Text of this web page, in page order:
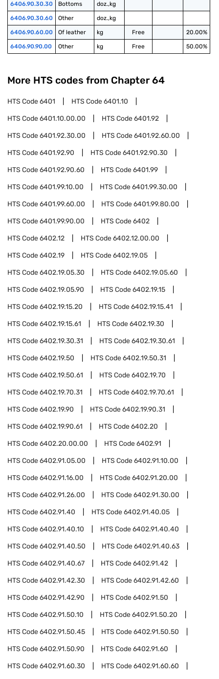
6406.90.30.30 Bottoms doz.,kg
6406.90.30.60 Other doz.,kg
6406.90.60.00 Of leather kg Free 20.00%
6406.90.90.00 Other kg Free 50.00%
More HTS codes from Chapter 64
HTS Code6401 HTS Code6401.10
HTS Code6401.10.00.00 HTS Code6401.92
HTS Code6401.92.30.00 HTS Code6401.92.60.00
HTS Code6401.92.90 HTS Code6401.92.90.30
HTS Code6401.92.90.60 HTS Code6401.99
HTS Code6401.99.10.00 HTS Code6401.99.30.00
HTS Code6401.99.60.00 HTS Code6401.99.80.00
HTS Code6401.99.90.00 HTS Code6402
HTS Code6402.12 HTS Code6402.12.00.00
HTS Code6402.19 HTS Code6402.19.05
HTS Code6402.19.05.30 HTS Code6402.19.05.60
HTS Code6402.19.05.90 HTS Code6402.19.15
HTS Code6402.19.15.20 HTS Code6402.19.15.41
HTS Code6402.19.15.61 HTS Code6402.19.30
HTS Code6402.19.30.31 HTS Code6402.19.30.61
HTS Code6402.19.50 HTS Code6402.19.50.31
HTS Code6402.19.50.61 HTS Code6402.19.70
HTS Code6402.19.70.31 HTS Code6402.19.70.61
HTS Code6402.19.90 HTS Code6402.19.90.31
HTS Code6402.19.90.61 HTS Code6402.20
HTS Code6402.20.00.00 HTS Code6402.91
HTS Code6402.91.05.00 HTS Code6402.91.10.00
HTS Code6402.91.16.00 HTS Code6402.91.20.00
HTS Code6402.91.26.00 HTS Code6402.91.30.00
HTS Code6402.91.40 HTS Code6402.91.40.05
HTS Code6402.91.40.10 HTS Code6402.91.40.40
HTS Code6402.91.40.50 HTS Code6402.91.40.63
HTS Code6402.91.40.67 HTS Code6402.91.42
HTS Code6402.91.42.30 HTS Code6402.91.42.60
HTS Code6402.91.42.90 HTS Code6402.91.50
HTS Code6402.91.50.10 HTS Code6402.91.50.20
HTS Code6402.91.50.45 HTS Code6402.91.50.50
HTS Code6402.91.50.90 HTS Code6402.91.60
HTS Code6402.91.60.30 HTS Code6402.91.60.60